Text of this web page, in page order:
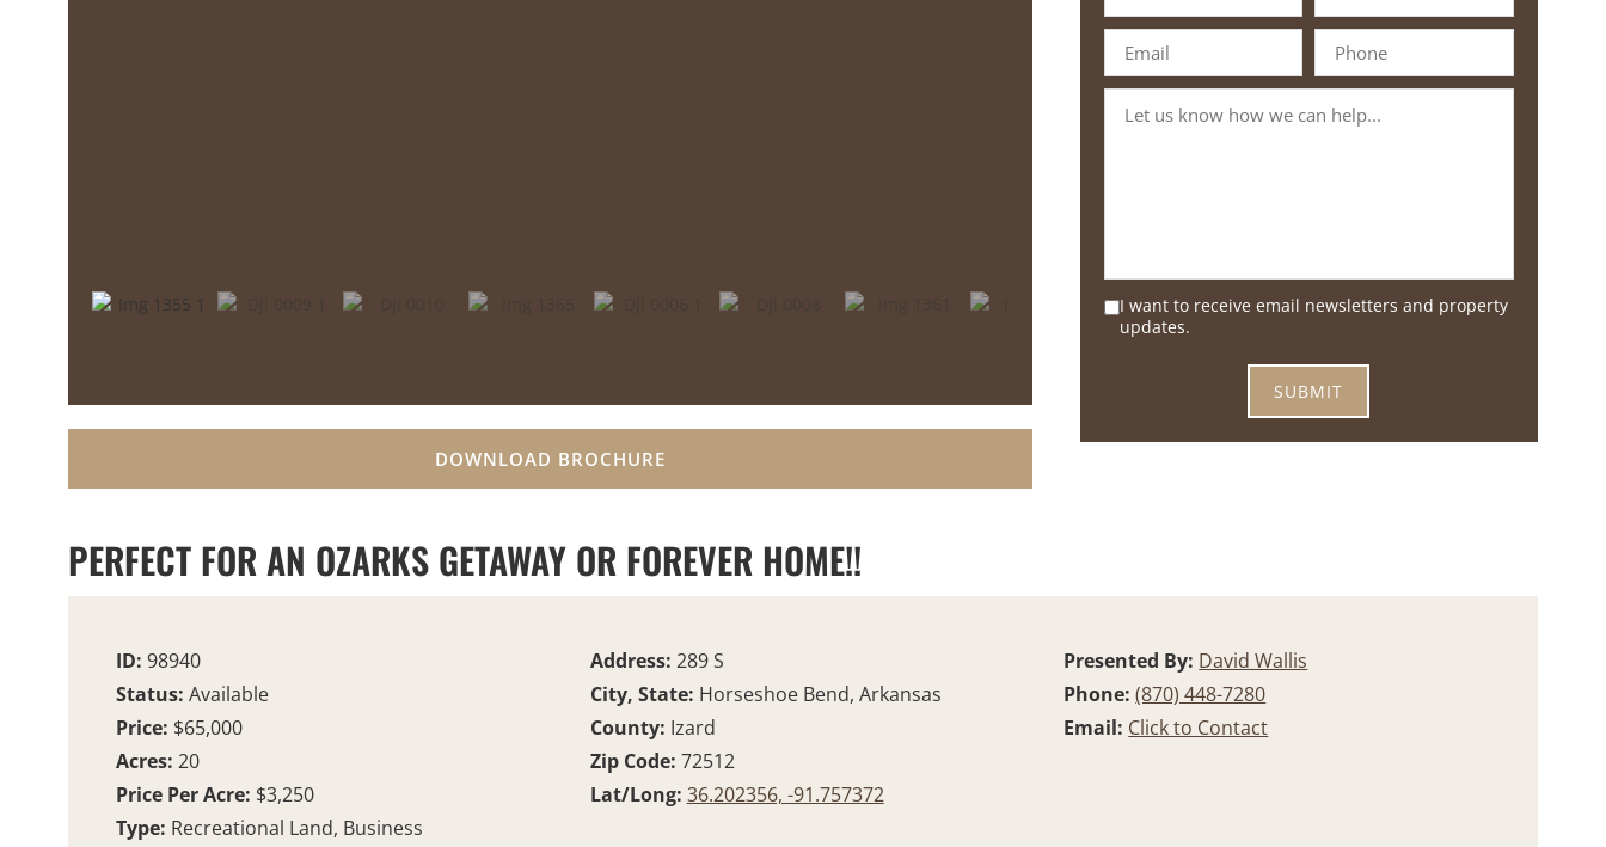
DOWNLOAD BROCHURE
I want to receive email newsletters and property
updates.
PERFECT FOR AN OZARKS GETAWAY OR FOREVER HOME!!
ID: 98940
Status: Available
Price: $65,000
Acres: 20
Price Per Acre: $3,250
Type: Recreational Land, Business
Address: 289 S
City, State: Horseshoe Bend, Arkansas
County: Izard
Zip Code: 72512
Lat/Long: 36.202356, -91.757372
Presented By: David Wallis
Phone:(870) 448-7280
Email: Click to Contact